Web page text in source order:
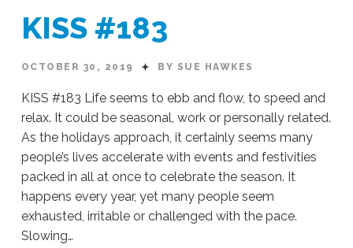
KISS #183
OCTOBER 30, 2019 BY SUE HAWKES
KISS #183 Life seems to ebb and flow, to speed and
relax. It could be seasonal, work or personally related.
As the holidays approach, it certainly seems many
people’s lives accelerate with events and festivities
packed in all at once to celebrate the season. It
happens every year, yet many people seem
exhausted, irritable or challenged with the pace.
Slowing…